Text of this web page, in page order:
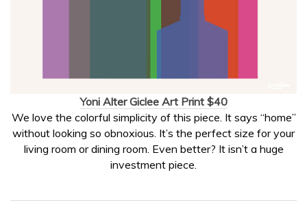
Yoni Alter Giclee Art Print $40
We love the colorful simplicity of this piece. It says “home”
without looking so obnoxious. It’s the perfect size for your
living room or dining room. Even better? It isn’t a huge
investment piece.